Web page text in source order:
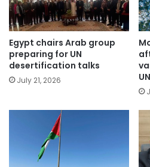
Egypt chairs Arab group
preparing for UN
desertification talks
July 21, 2026